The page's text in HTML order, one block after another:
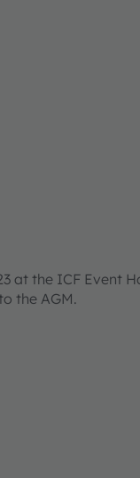
at the ICF Event
the AGM.